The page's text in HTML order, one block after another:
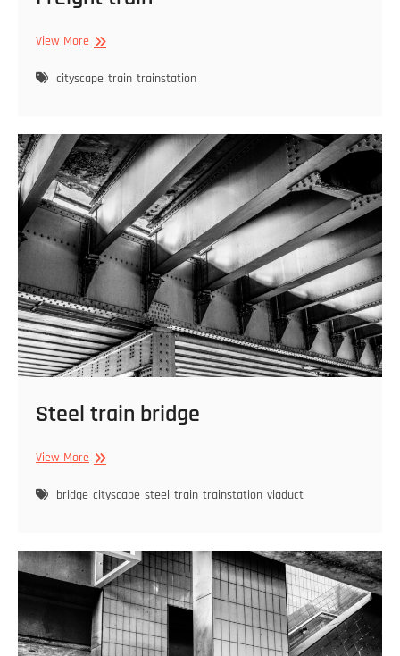
View MoreFreight
cityscape train trainstation
Steel train bridge
View MoreSteel
bridge
bridge cityscape steel train trainstation viaduct